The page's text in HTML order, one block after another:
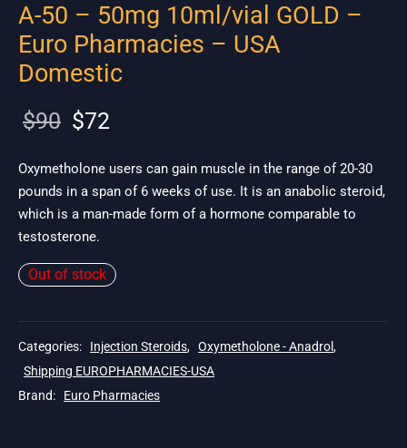
A-50 – 50mg 10ml/vial GOLD –
Euro Pharmacies – USA
Domestic
$90
Original
was:
$90.
$72
$72.
Oxymetholone users can gain muscle in the range of 20-30
pounds in a span of 6 weeks of use. It is an anabolic steroid,
which is a man-made form of a hormone comparable to
testosterone.
Out of stock
Categories: Injection Steroids, Oxymetholone - Anadrol,
Shipping EUROPHARMACIES-USA
Brand: Euro Pharmacies